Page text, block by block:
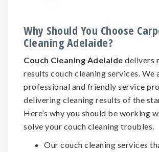
Why Should You Choose
Cleaning Adelaide?
Couch Cleaning Adelaide delivers
results couch cleaning services. We
professional and friendly service
delivering cleaning results of the
Here’s why you should be working
solve your couch cleaning troubles.
Our couch cleaning services